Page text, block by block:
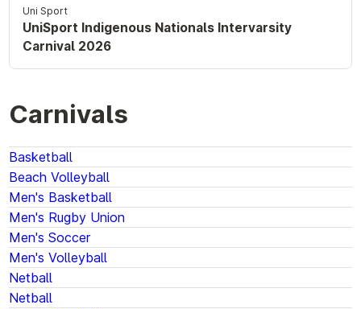
Uni Sport
UniSport Indigenous Nationals Intervarsity
Carnival 2026
Carnivals
Basketball
Beach Volleyball
Men's Basketball
Men's Rugby Union
Men's Soccer
Men's Volleyball
Netball
Netball